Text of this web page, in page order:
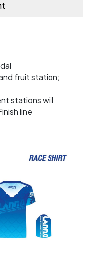
fruit station;
stations will
line